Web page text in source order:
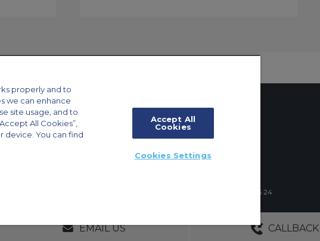
EMAIL US CALLBACK
MANAGERS NO OBLIGATIONS 30+ YEARS
3, 2-4 Schuman Roundabout, 1040 Brussels, Belgium | +32 2 886 15 24
properly and to
we can enhance
site usage, and to
All Cookies”,
device. You can find
Accept All
Cookies
Cookies Settings